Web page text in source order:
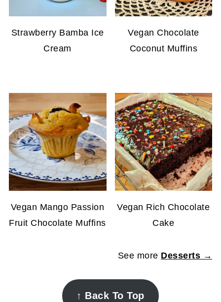
Strawberry Bamba Ice
Cream
Vegan Chocolate
Coconut Muffins
Vegan Mango Passion
Fruit Chocolate Muffins
Vegan Rich Chocolate
Cake
See more Desserts →
↑ Back To Top